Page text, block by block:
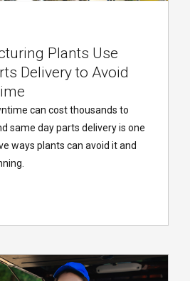
Plants Use
Delivery to Avoid
can cost thousands to
same day parts delivery is one
ways plants can avoid it and